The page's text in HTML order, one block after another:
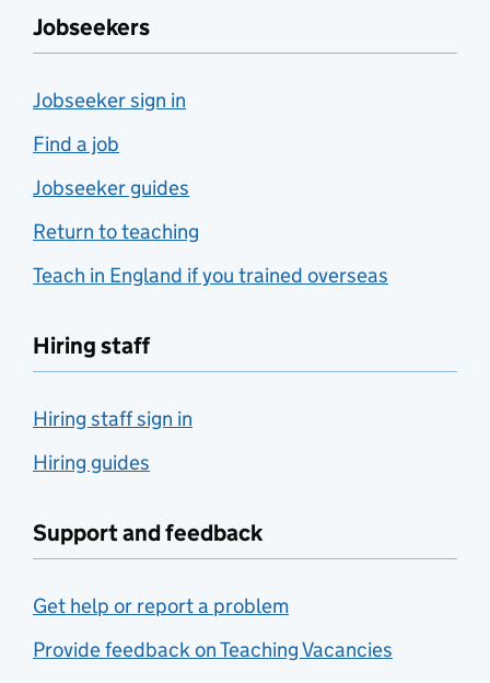
Jobseekers
Jobseeker sign in
Find a job
Jobseeker guides
Return to teaching
Teach in England if you trained overseas
Hiring staff
Hiring staff sign in
Hiring guides
Support and feedback
Get help or report a problem
Provide feedback on Teaching Vacancies